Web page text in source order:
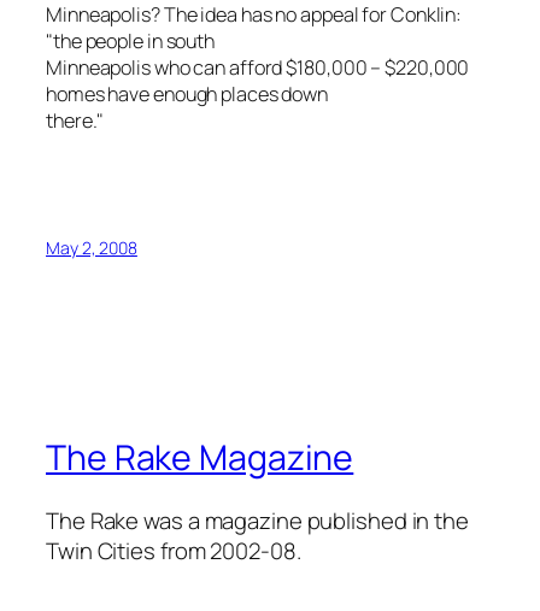
Minneapolis? The idea has no appeal for Conklin:
"the people in south
Minneapolis who can afford $180,000 – $220,000
homes have enough places down
there."
May 2, 2008
The Rake Magazine
The Rake was a magazine published in the
Twin Cities from 2002-08.